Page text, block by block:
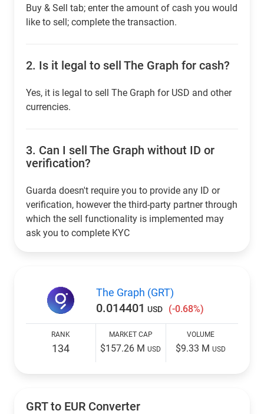
Buy & Sell tab; enter the amount of cash you would
like to sell; complete the transaction.
2. Is it legal to sell The Graph for cash?
Yes, it is legal to sell The Graph for USD and other
currencies.
3. Can I sell The Graph without ID or
verification?
Guarda doesn't require you to provide any ID or
verification, however the third-party partner through
which the sell functionality is implemented may
ask you to complete KYC
The Graph (GRT)
0.014401 USD (-0.68%)
RANK
134
MARKET CAP
$157.26 MUSD
VOLUME
$9.33 MUSD
GRT to EUR Converter